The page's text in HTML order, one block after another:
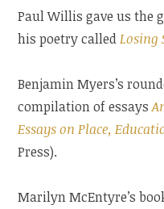
Paul Willis gave us the
his poetry calledLosing
Benjamin Myers’s
compilation of essays
Essays on Place,
Press).
Marilyn McEntyre’s